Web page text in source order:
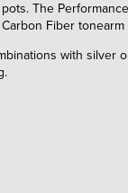
The
Fiber
with silver